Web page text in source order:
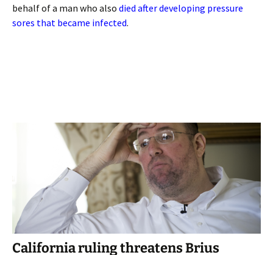
behalf of a man who also died after developing pressure
sores that became infected.
California ruling threatens Brius